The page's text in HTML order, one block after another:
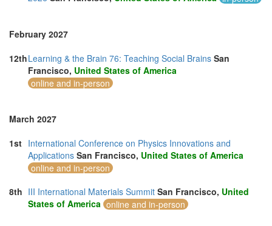
February 2027
12thLearning & the Brain 76: Teaching Social Brains San
Francisco, United States of America
online and in-person
March 2027
1st International Conference on Physics Innovations and
Applications San Francisco, United States of America
online and in-person
8th III International Materials Summit San Francisco, United
States of America online and in-person